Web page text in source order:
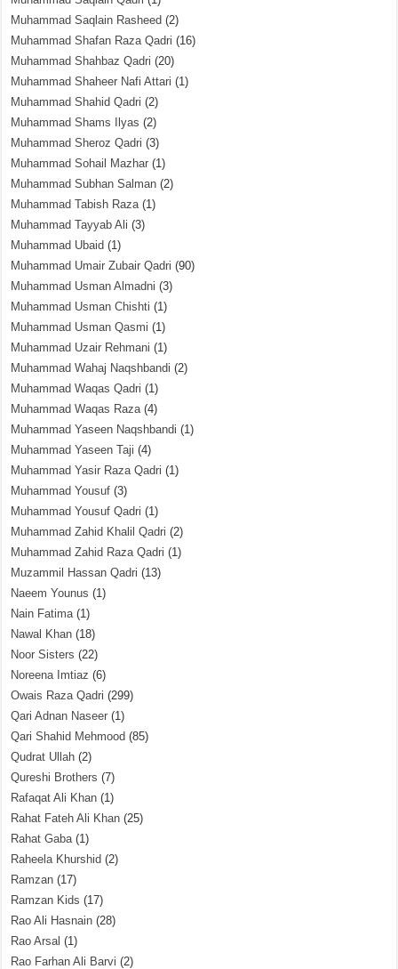
Muhammad Saqlain Rasheed (2)
Muhammad Shafan Raza Qadri (16)
Muhammad Shahbaz Qadri (20)
Muhammad Shaheer Nafi Attari (1)
Muhammad Shahid Qadri (2)
Muhammad Shams Ilyas (2)
Muhammad Sheroz Qadri (3)
Muhammad Sohail Mazhar (1)
Muhammad Subhan Salman (2)
Muhammad Tabish Raza(1)
Muhammad Tayyab Ali (3)
Muhammad Ubaid (1)
Muhammad Umair Zubair Qadri (90)
Muhammad Usman Almadni (3)
Muhammad Usman Chishti (1)
Muhammad Usman Qasmi (1)
Muhammad Uzair Rehmani (1)
Muhammad Wahaj Naqshbandi (2)
Muhammad Waqas Qadri (1)
Muhammad Waqas Raza(4)
Muhammad Yaseen Naqshbandi (1)
Muhammad Yaseen Taji (4)
Muhammad Yasir Raza Qadri (1)
Muhammad Yousuf (3)
Muhammad Yousuf Qadri (1)
Muhammad Zahid Khalil Qadri (2)
Muhammad Zahid Raza Qadri (1)
Muzammil Hassan Qadri (13)
Naeem Younus (1)
Nain Fatima(1)
Nawal Khan (18)
Noor Sisters (22)
Noreena Imtiaz (6)
Owais Raza Qadri (299)
Qari Adnan Naseer (1)
Qari Shahid Mehmood (85)
Qudrat Ullah (2)
Qureshi Brothers (7)
Rafaqat Ali Khan (1)
Rahat Fateh Ali Khan (25)
Rahat Gaba(1)
Raheela Khurshid (2)
Ramzan (17)
Ramzan Kids (17)
Rao Ali Hasnain (28)
Rao Arsal (1)
Rao Farhan Ali Barvi (2)